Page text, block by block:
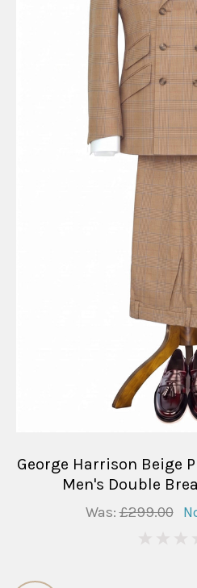
George Harrison Beige
Men's Double
Was:£299.00